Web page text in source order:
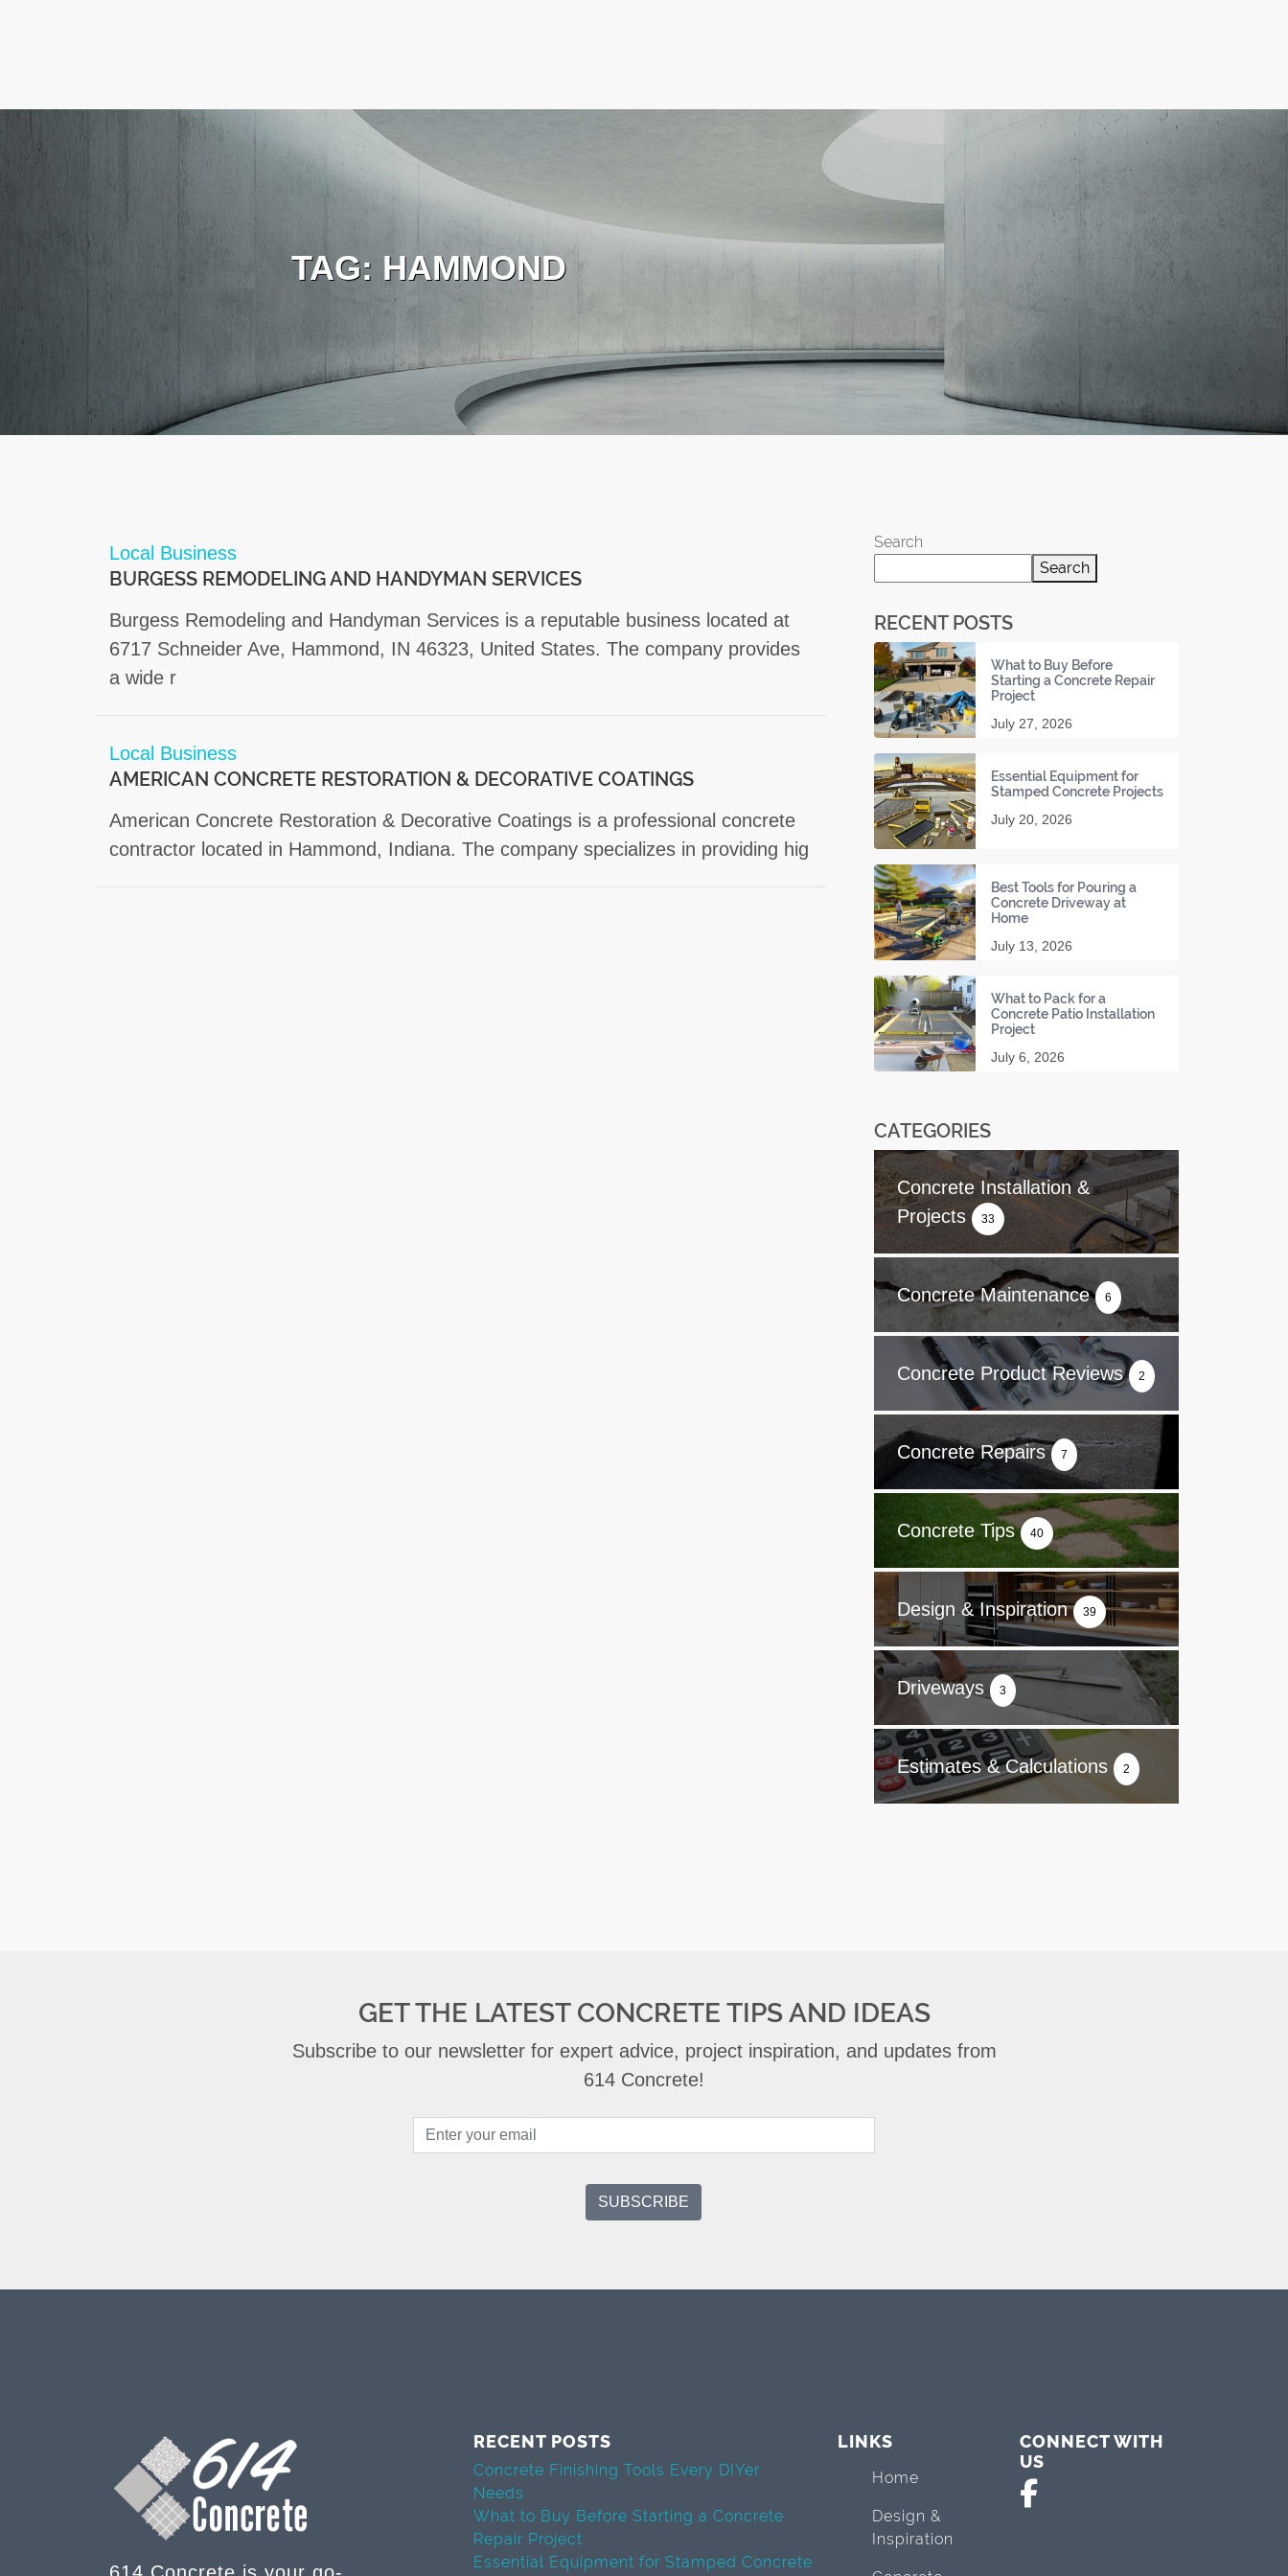
TAG: HAMMOND
Local Business
BURGESS REMODELING AND HANDYMAN SERVICES
Burgess Remodeling and Handyman Services is a reputable business located at
6717 Schneider Ave, Hammond, IN 46323, United States. The company provides
a wide r
Local Business
AMERICAN CONCRETE RESTORATION & DECORATIVE COATINGS
American Concrete Restoration & Decorative Coatings is a professional concrete
contractor located in Hammond, Indiana. The company specializes in providing hig
Search
Search
RECENT POSTS
What to Buy Before
Starting a Concrete Repair
Project
July 27, 2026
Essential Equipment for
Stamped Concrete Projects
July 20, 2026
Best Tools for Pouring a
Concrete Driveway at
Home
July 13, 2026
What to Pack for a
Concrete Patio Installation
Project
July 6, 2026
CATEGORIES
Concrete Installation &
Projects
33
Concrete Maintenance 6
Concrete Product Reviews 2
Concrete Repairs 7
Concrete Tips 40
Design & Inspiration 39
Driveways 3
Estimates & Calculations 2
GET THE LATEST CONCRETE TIPS AND IDEAS
Subscribe to our newsletter for expert advice, project inspiration, and updates from
614 Concrete!
RECENT POSTS
Concrete Finishing Tools Every DIYer
Needs
What to Buy Before Starting a Concrete
Repair Project
Essential Equipment for Stamped Concrete
LINKS
Home
Design &
Inspiration
CONNECT WITH
US